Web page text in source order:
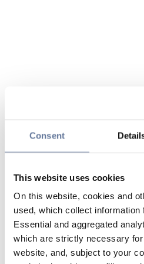
Consent
This website uses cookies
On this website, cookies and
used, which collect information
Essential and aggregated
which are strictly necessary
website, and, subject to your